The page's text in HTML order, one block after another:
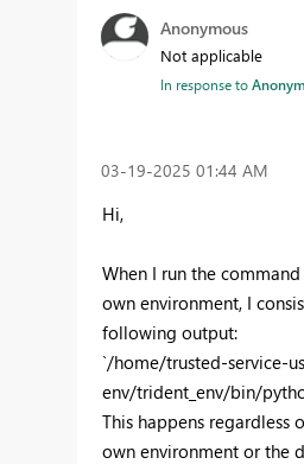
Anonymous
Not applicable
In response to
‎03-19-2025 01:44 AM
Hi,
When I run the
own environment, I
following output:
`/home/trusted-service-
env/trident_env/bin/
This happens regardless
own environment or the